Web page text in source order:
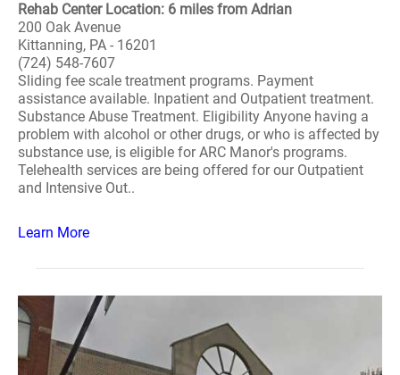
Rehab Center Location: 6 miles from Adrian
200 Oak Avenue
Kittanning, PA - 16201
(724) 548-7607
Sliding fee scale treatment programs. Payment
assistance available. Inpatient and Outpatient treatment.
Substance Abuse Treatment. Eligibility Anyone having a
problem with alcohol or other drugs, or who is affected by
substance use, is eligible for ARC Manor's programs.
Telehealth services are being offered for our Outpatient
and Intensive Out..
Learn More